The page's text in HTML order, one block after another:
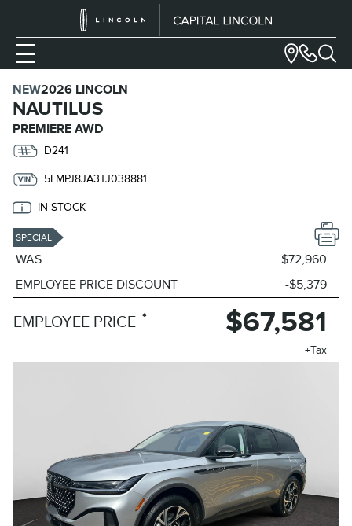
NEW2026 LINCOLN
NAUTILUS
PREMIERE AWD
D241
5LMPJ8JA3TJ038881
IN STOCK
SPECIAL
WAS
$72,960
EMPLOYEE PRICE DISCOUNT
-$5,379
EMPLOYEE PRICE * $67,581
+Tax